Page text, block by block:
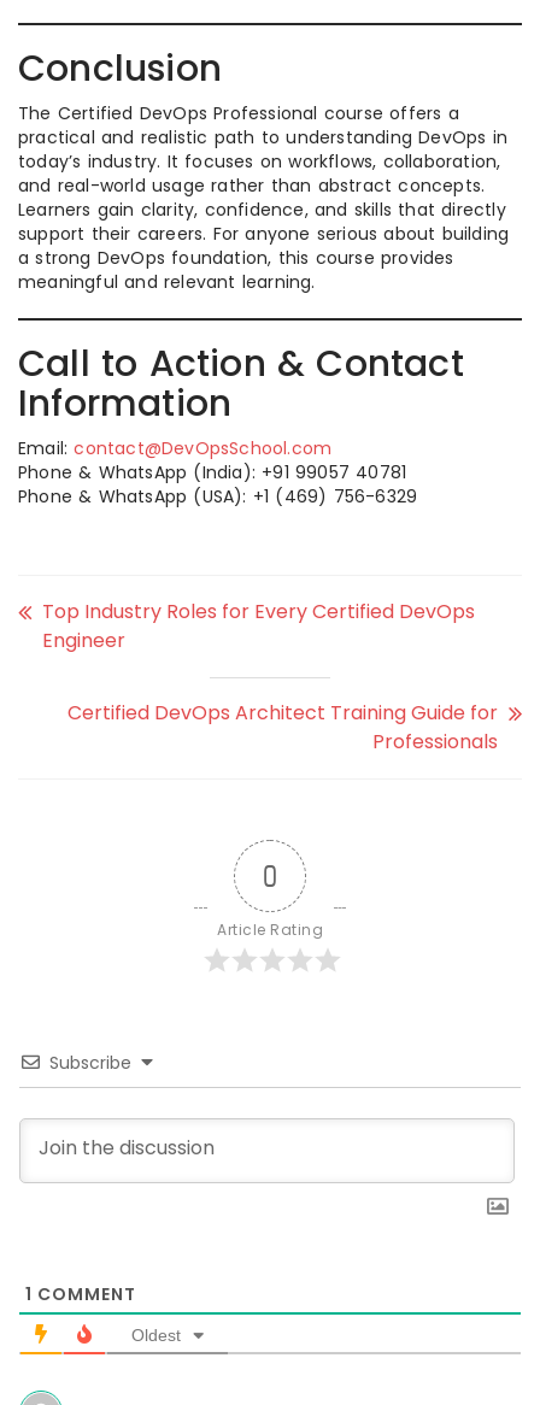
Conclusion
The Certified DevOps Professional course offers a
practical and realistic path to understanding DevOps in
today’s industry. It focuses on workflows, collaboration,
and real-world usage rather than abstract concepts.
Learners gain clarity, confidence, and skills that directly
support their careers. For anyone serious about building
a strong DevOps foundation, this course provides
meaningful and relevant learning.
Call to Action & Contact
Information
Email:contact@DevOpsSchool.com
Phone & WhatsApp (India): +91 99057 40781
Phone & WhatsApp (USA): +1 (469) 756-6329
Top Industry Roles for Every Certified DevOps
Engineer
Certified DevOps Architect Training Guide for
Professionals
0
Article Rating
Subscribe
1 COMMENT
Oldest